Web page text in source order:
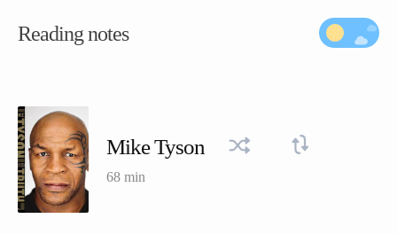
Reading notes
Mike Tyson
68 min